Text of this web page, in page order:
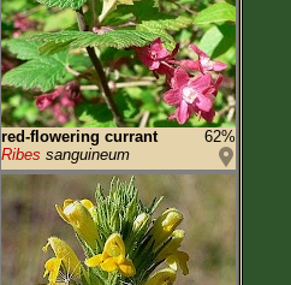
red-flowering currant
62%
Ribes sanguineum